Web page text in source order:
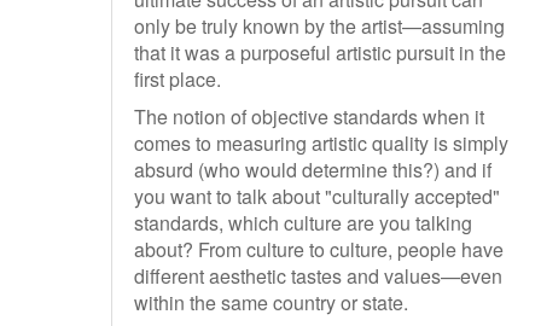
only be truly known by the artist—assuming
that it was a purposeful artistic pursuit in the
first place.
The notion of objective standards when it
comes to measuring artistic quality is simply
absurd (who would determine this?) and if
you want to talk about "culturally accepted"
standards, which culture are you talking
about? From culture to culture, people have
different aesthetic tastes and values—even
within the same country or state.